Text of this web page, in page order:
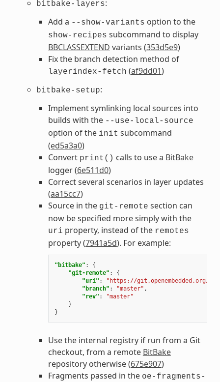
bitbake-layers:
Add a --show-variants option to the
show-recipes subcommand to display
BBCLASSEXTEND variants (353d5e9)
Fix the branch detection method of
layerindex-fetch (af9dd01)
bitbake-setup:
Implement symlinking local sources into
builds with the --use-local-source
option of the init subcommand
(ed5a3a0)
Convert print() calls to use a BitBake
logger (6e511d0)
Correct several scenarios in layer updates
(aa15cc7)
Source in the git-remote section can
now be specified more simply with the
uri property, instead of the remotes
property (7941a5d). For example:
"bitbake" :
{
"git-remote" :
{
"uri" :
"https://git.openembedded.org/
"branch" : "master" ,
"rev" :
"master"
}
}
Use the internal registry if run from a Git
checkout, from a remote BitBake
repository otherwise (675e907)
Fragments passed in the oe-fragments-